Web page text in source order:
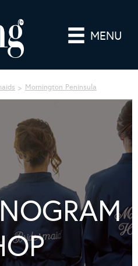
MENU
Mornington Peninsula